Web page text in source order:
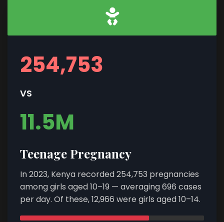
254,753
VS
11.5M
Teenage Pregnancy
In 2023, Kenya recorded 254,753 pregnancies
among girls aged 10–19 — averaging 696 cases
per day. Of these, 12,966 were girls aged 10–14.